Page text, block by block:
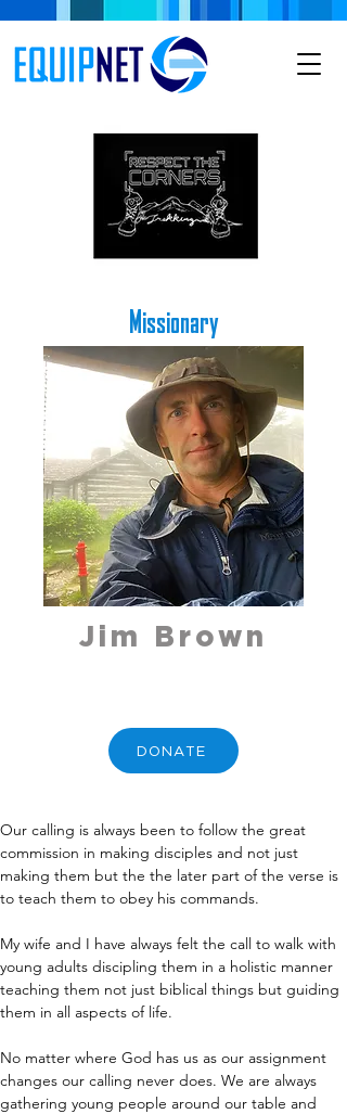
Missionary
Jim Brown
DONATE
Our calling is always been to follow the great
commission in making disciples and not just
making them but the the later part of the verse is
to teach them to obey his commands.
My wife and I have always felt the call to walk with
young adults discipling them in a holistic manner
teaching them not just biblical things but guiding
them in all aspects of life.
No matter where God has us as our assignment
changes our calling never does. We are always
gathering young people around our table and